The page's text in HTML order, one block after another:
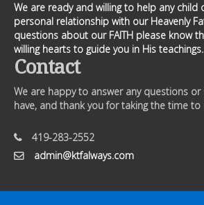
We are ready and willing to help any child
personal relationship with our Heavenly
questions about our FAITH please know
willing hearts to guide you in His teachings.
Contact
We are happy to answer any questions or
have, and thank you for taking the time
419-283-2552
admin@ktfalways.com